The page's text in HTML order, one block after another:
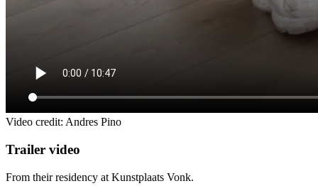
Video credit: Andres Pino
Trailer video
From their residency at Kunstplaats Vonk.